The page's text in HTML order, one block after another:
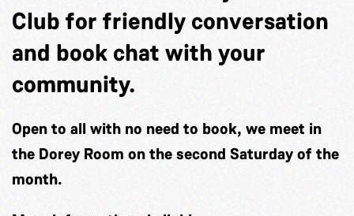
Club for friendly conversation
and book chat with your
community.
Open to all with no need to book, we meet in
the Dorey Room on the second Saturday of the
month.